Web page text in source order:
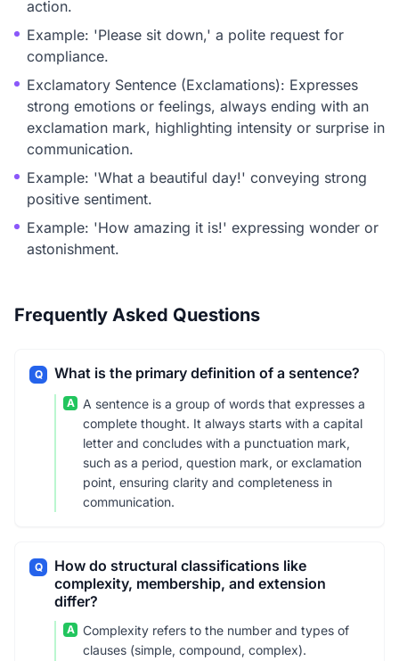
action.
Example: 'Please sit down,' a polite request for
compliance.
Exclamatory Sentence (Exclamations): Expresses
strong emotions or feelings, always ending with an
exclamation mark, highlighting intensity or surprise in
communication.
Example: 'What a beautiful day!' conveying strong
positive sentiment.
Example: 'How amazing it is!' expressing wonder or
astonishment.
Frequently Asked Questions
Q What is the primary definition of a sentence?
A
A sentence is a group of words that expresses a
complete thought. It always starts with a capital
letter and concludes with a punctuation mark,
such as a period, question mark, or exclamation
point, ensuring clarity and completeness in
communication.
Q
How do structural classifications like
complexity, membership, and extension
differ?
A
Complexity refers to the number and types of
clauses (simple, compound, complex).